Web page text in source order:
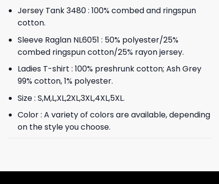
Jersey Tank 3480 : 100% combed and ringspun
cotton.
Sleeve Raglan NL6051 : 50% polyester/25%
combed ringspun cotton/25% rayon jersey.
Ladies T-shirt : 100% preshrunk cotton; Ash Grey
99% cotton, 1% polyester.
Size : S,M,L,XL,2XL,3XL,4XL,5XL.
Color : A variety of colors are available, depending
on the style you choose.